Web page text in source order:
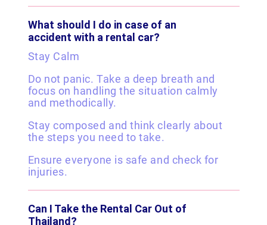
What should I do in case of an
accident with a rental car?
Stay Calm
Do not panic. Take a deep breath and
focus on handling the situation calmly
and methodically.
Stay composed and think clearly about
the steps you need to take.
Ensure everyone is safe and check for
injuries.
Can I Take the Rental Car Out of
Thailand?